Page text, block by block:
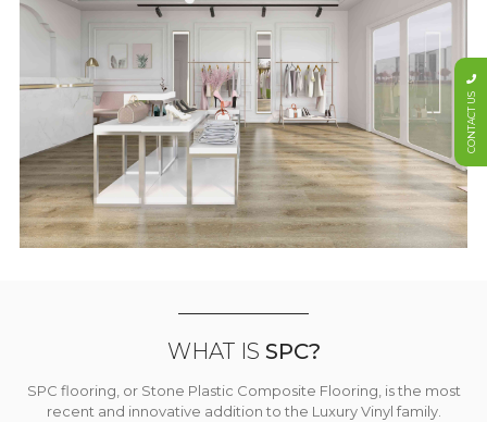
WHAT IS SPC?
SPC flooring, or Stone Plastic Composite Flooring, is the most
recent and innovative addition to the Luxury Vinyl family.
CONTACT US